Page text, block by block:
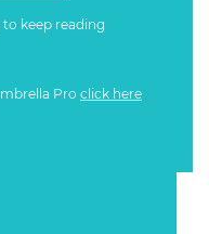
to keep reading
Pro click here